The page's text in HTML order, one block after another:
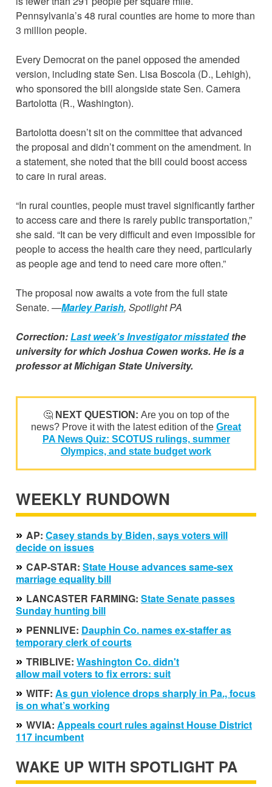
Pennsylvania’s 48 rural counties are home to more than
3 million people.
Every Democrat on the panel opposed the amended
version, including state Sen. Lisa Boscola (D., Lehigh),
who sponsored the bill alongside state Sen. Camera
Bartolotta (R., Washington).
Bartolotta doesn’t sit on the committee that advanced
the proposal and didn’t comment on the amendment. In
a statement, she noted that the bill could boost access
to care in rural areas.
“In rural counties, people must travel significantly farther
to access care and there is rarely public transportation,”
she said. “It can be very difficult and even impossible for
people to access the health care they need, particularly
as people age and tend to need care more often.”
The proposal now awaits a vote from the full state
Senate. —Marley Parish, Spotlight PA
Correction: Last week's Investigator misstatedthe
university for which Joshua Cowen works. He is a
professor at Michigan State University.
🤔 NEXT QUESTION: Are you on top of the
news? Prove it with the latest edition of the Great
PA News Quiz: SCOTUS rulings, summer
Olympics, and state budget work
WEEKLY RUNDOWN
» AP: Casey stands by Biden, says voters will
decide on issues
» CAP-STAR: State House advances same-sex
marriage equality bill
» LANCASTER FARMING: State Senate passes
Sunday hunting bill
» PENNLIVE: Dauphin Co. names ex-staffer as
temporary clerk of courts
» TRIBLIVE: Washington Co. didn't
allow mail voters to fix errors: suit
» WITF: As gun violence drops sharply in Pa., focus
is on what’s working
» WVIA: Appeals court rules against House District
117 incumbent
WAKE UP WITH SPOTLIGHT PA